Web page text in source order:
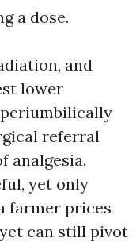
a dose.
and
lower
referral
analgesia.
yet only
farmer prices
can still pivot